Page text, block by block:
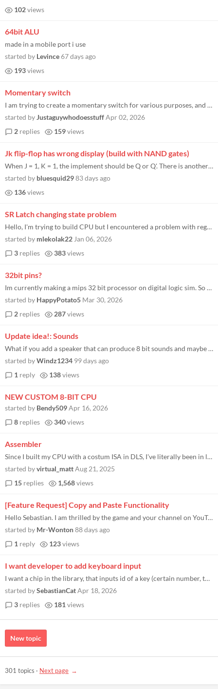
102views
64bit ALU
made in a mobile port i use
started by Levince67 days ago
193views
Momentary switch
I am trying to create a momentary switch for various purposes, and I feel like this is something that should be doable...
started byJustaguywhodoesstuffApr 02, 2026
2 replies 159views
Jk flip-flop has wrong display (build with NAND gates)
When J = 1, K = 1, the implement should be Q or Q'. There is another video showing the same problem.
started by bluesquid2983 days ago
136views
SR Latch changing state problem
Hello, I'm trying to build CPU but I encountered a problem with registers, due to some factors my SR latches (build from...
started by mlekolak22 Jan 06, 2026
3 replies 383views
32bit pins?
Im currently making a mips 32 bit processor on digital logic sim. So I’m currently using 4 8-bit pins for each full wo...
started by HappyPotato5 Mar 30, 2026
2 replies 287views
Update idea!: Sounds
What if you add a speaker that can produce 8 bit sounds and maybe in the future add a microphone. I know its a lot to as...
started byWindz1234 99 days ago
1 reply 138views
NEW CUSTOM 8-BIT CPU
started by Bendy509Apr 16, 2026
8 replies 340views
Assembler
Since I built my CPU with a costum ISA in DLS, I've literally been in love with my ISA, because I made it. Guess what? I...
started byvirtual_mattAug 21, 2025
15 replies 1,568views
[Feature Request] Copy and Paste Functionality
Hello Sebastian. I am thrilled by the game and your channel on YouTube. I don't know why I waited so long to look for it...
started by Mr-Wonton88 days ago
1 reply 123views
I want developer to add keyboard input
I want a chip in the library, that inputs id of a key (certain number, that represents a key on a keyboard, 8bit input s...
started bySebastianCatApr 18, 2026
3 replies 181 views
New topic
301 topics · Next page